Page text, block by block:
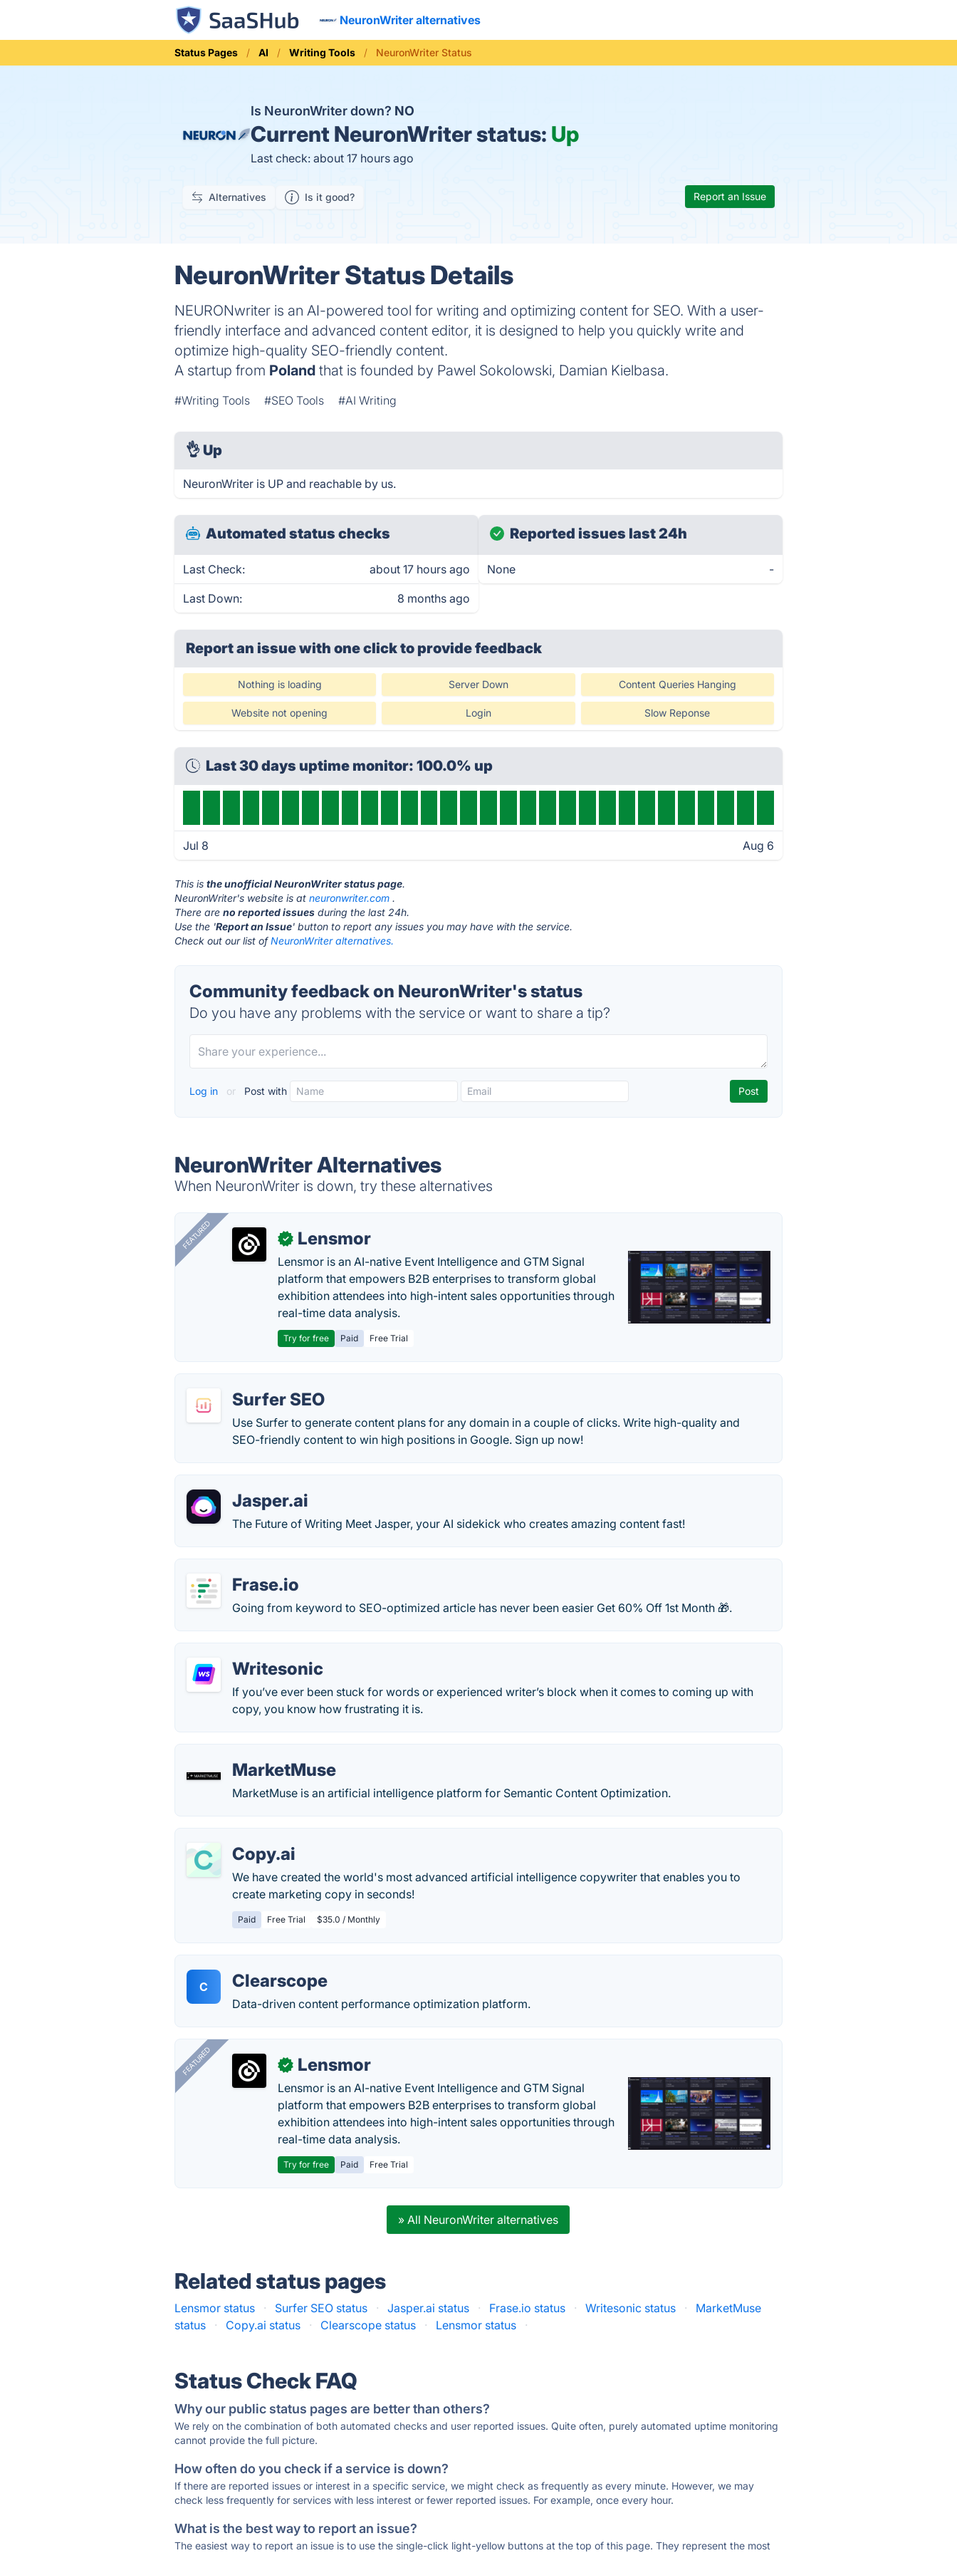
NeuronWriter alternatives
Status Pages AI Writing Tools NeuronWriter Status
Is NeuronWriter down? NO
Current NeuronWriter status: Up
Last check: about 17 hours ago
Alternatives Is it good? Report an Issue
NeuronWriter Status Details
NEURONwriter is an AI-powered tool for writing and optimizing content for SEO. With a user-
friendly interface and advanced content editor, it is designed to help you quickly write and
optimize high-quality SEO-friendly content.
A startup from Poland that is founded by Pawel Sokolowski, Damian Kielbasa.
#Writing Tools #SEO Tools #AI Writing
👌 Up
NeuronWriter is UP and reachable by us.
Automated status checks
Last Check: about 17 hours ago
Last Down: 8 months ago
Reported issues last 24h
None -
Report an issue with one clickto provide feedback
Nothing is loading Server Down Content Queries Hanging
Website not opening Login Slow Reponse
Last 30 days uptime monitor: 100.0% up
Jul 8 Aug 6
This isthe unofficial NeuronWriter status page.
NeuronWriter's website is atneuronwriter.com .
There areno reported issues during the last 24h.
Use the 'Report an Issue' button to report any issues you may have with the service.
Check out our list ofNeuronWriter alternatives.
Community feedback on NeuronWriter's status
Do you have any problems with the service or want to share a tip?
Log in or Post with
NeuronWriter Alternatives
When NeuronWriter is down, try these alternatives
FEATURED ✓ Lensmor
Lensmor is an AI-native Event Intelligence and GTM Signal
platform that empowers B2B enterprises to transform global
exhibition attendees into high-intent sales opportunities through
real-time data analysis.
Try for free Paid Free Trial
Surfer SEO
Use Surfer to generate content plans for any domain in a couple of clicks. Write high-quality and
SEO-friendly content to win high positions in Google. Sign up now!
Jasper.ai
The Future of Writing Meet Jasper, your AI sidekick who creates amazing content fast!
Frase.io
Going from keyword to SEO-optimized article has never been easier Get 60% Off 1st Month 🎁.
Writesonic
If you’ve ever been stuck for words or experienced writer’s block when it comes to coming up with
copy, you know how frustrating it is.
MarketMuse
MarketMuse is an artificial intelligence platform for Semantic Content Optimization.
Copy.ai
We have created the world's most advanced artificial intelligence copywriter that enables you to
create marketing copy in seconds!
Paid Free Trial $35.0 / Monthly
C Clearscope
Data-driven content performance optimization platform.
FEATURED ✓ Lensmor
Lensmor is an AI-native Event Intelligence and GTM Signal
platform that empowers B2B enterprises to transform global
exhibition attendees into high-intent sales opportunities through
real-time data analysis.
Try for free Paid Free Trial
» All NeuronWriter alternatives
Related status pages
Lensmor status · Surfer SEO status · Jasper.ai status · Frase.io status · Writesonic status ·
MarketMuse
status
· Copy.ai status · Clearscope status · Lensmor status ·
Status Check FAQ
Why our public status pages are better than others?
We rely on the combination of both automated checks and user reported issues. Quite often, purely automated uptime monitoring
cannot provide the full picture.
How often do you check if a service is down?
If there are reported issues or interest in a specific service, we might check as frequently as every minute. However, we may
check less frequently for services with less interest or fewer reported issues. For example, once every hour.
What is the best way to report an issue?
The easiest way to report an issue is to use the single-click light-yellow buttons at the top of this page. They represent the most